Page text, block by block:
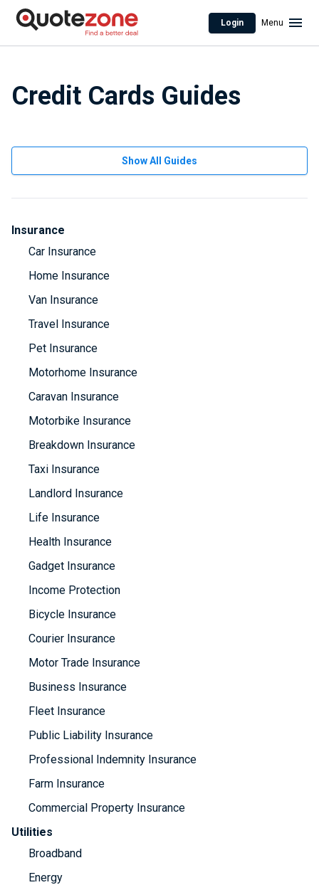
Login Menu
Credit Cards Guides
Show All Guides
Insurance
Car Insurance
Home Insurance
Van Insurance
Travel Insurance
Pet Insurance
Motorhome Insurance
Caravan Insurance
Motorbike Insurance
Breakdown Insurance
Taxi Insurance
Landlord Insurance
Life Insurance
Health Insurance
Gadget Insurance
Income Protection
Bicycle Insurance
Courier Insurance
Motor Trade Insurance
Business Insurance
Fleet Insurance
Public Liability Insurance
Professional Indemnity Insurance
Farm Insurance
Commercial Property Insurance
Utilities
Broadband
Energy